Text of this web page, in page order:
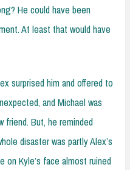
He could have been
At least that would have
surprised him and offered to
and Michael was
friend. But, he reminded
disaster was partly Alex’s
on Kyle’s face almost ruined